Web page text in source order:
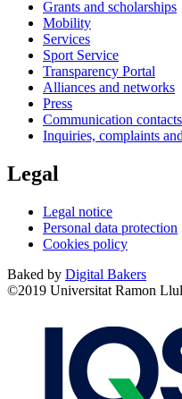
Grants and scholarships
Mobility
Services
Sport Service
Transparency Portal
Alliances and networks
Press
Communication contacts
Inquiries, complaints
Legal
Legal notice
Personal data protection
Cookies policy
Baked by Digital Bakers
©2019 Universitat Ramon